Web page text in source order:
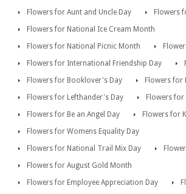
Flowers for Aunt and Uncle Day
Flowers
Flowers for National Ice Cream Month
Flowers for National Picnic Month
Flowers for International Friendship Day
Flowers for Booklover's Day
Flowers for
Flowers for Lefthander's Day
Flowers for
Flowers for Be an Angel Day
Flowers for
Flowers for Womens Equality Day
Flowers for National Trail Mix Day
Flowers for August Gold Month
Flowers for Employee Appreciation Day